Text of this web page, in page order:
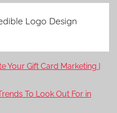
Logo Design
Your Gift Card Marketing |
To Look Out For in